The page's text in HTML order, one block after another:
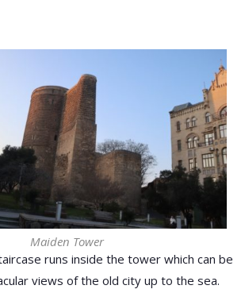
Maiden Tower
runs inside the tower which can be
views of the old city up to the sea.